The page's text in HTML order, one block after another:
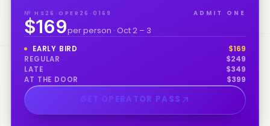
№ HS26·OPER26·0169 ADMIT ONE
$169per person · Oct 2 – 3
EARLY BIRD $169
REGULAR
$249
LATE
$349
AT THE DOOR
$399
GET OPERATOR PASS